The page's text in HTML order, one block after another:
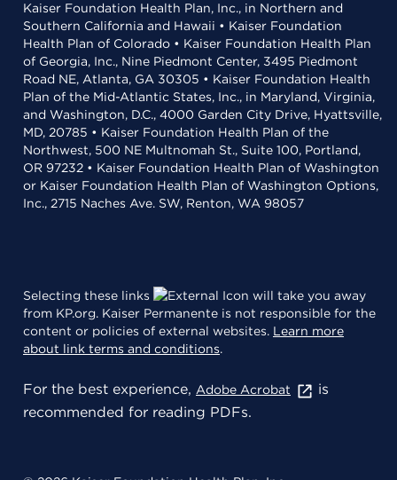
Kaiser Foundation Health Plan, Inc., in Northern and
Southern California and Hawaii • Kaiser Foundation
Health Plan of Colorado • Kaiser Foundation Health Plan
of Georgia, Inc., Nine Piedmont Center, 3495 Piedmont
Road NE, Atlanta, GA 30305 • Kaiser Foundation Health
Plan of the Mid-Atlantic States, Inc., in Maryland, Virginia,
and Washington, D.C., 4000 Garden City Drive, Hyattsville,
MD, 20785 • Kaiser Foundation Health Plan of the
Northwest, 500 NE Multnomah St., Suite 100, Portland,
OR 97232 • Kaiser Foundation Health Plan of Washington
or Kaiser Foundation Health Plan of Washington Options,
Inc., 2715 Naches Ave. SW, Renton, WA 98057
Selecting these links
will take you away
from KP.org. Kaiser Permanente is not responsible for the
content or policies of external websites. Learn more
about link terms and conditions.
For the best experience, Adobe Acrobat
is
recommended for reading PDFs.